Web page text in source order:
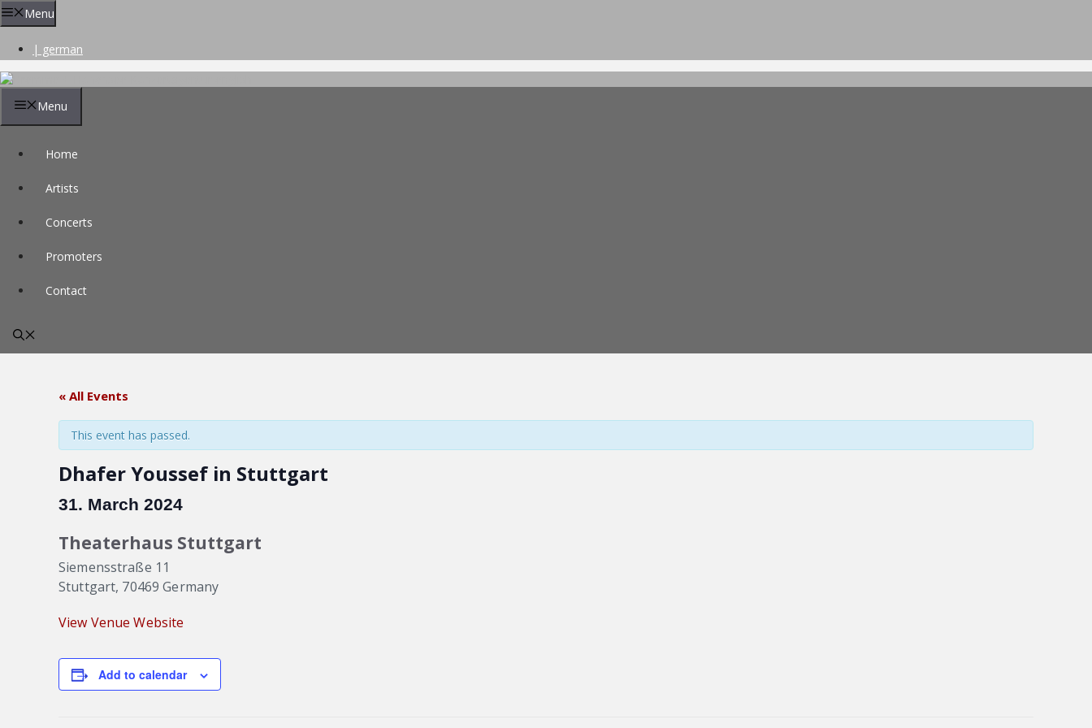
Skip
to
Menu
| german
Menu
Home
Artists
Concerts
Promoters
Contact
« All Events
This event has passed.
Dhafer Youssef in Stuttgart
31. March 2024
Theaterhaus Stuttgart
Siemensstraße 11
Stuttgart, 70469 Germany
View Venue Website
Add to calendar